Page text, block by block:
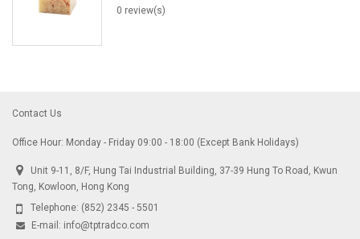
0 review(s)
Contact Us
Office Hour: Monday - Friday 09:00 - 18:00 (Except Bank Holidays)
Unit 9-11, 8/F, Hung Tai Industrial Building, 37-39 Hung To Road, Kwun
Tong, Kowloon, Hong Kong
Telephone: (852) 2345 - 5501
E-mail: info@tptradco.com